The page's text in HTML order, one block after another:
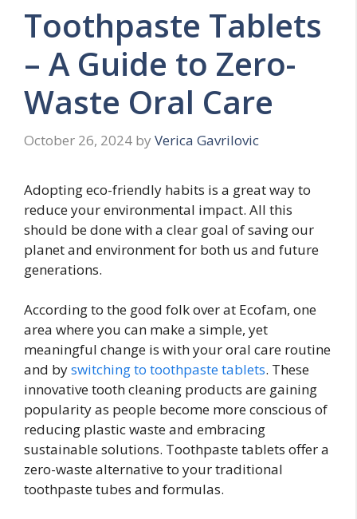
Toothpaste Tablets
– A Guide to Zero-
Waste Oral Care
October 26, 2024 by Verica Gavrilovic
Adopting eco-friendly habits is a great way to
reduce your environmental impact. All this
should be done with a clear goal of saving our
planet and environment for both us and future
generations.
According to the good folk over at Ecofam, one
area where you can make a simple, yet
meaningful change is with your oral care routine
and byswitching to toothpaste tablets. These
innovative tooth cleaning products are gaining
popularity as people become more conscious of
reducing plastic waste and embracing
sustainable solutions. Toothpaste tablets offer a
zero-waste alternative to your traditional
toothpaste tubes and formulas.